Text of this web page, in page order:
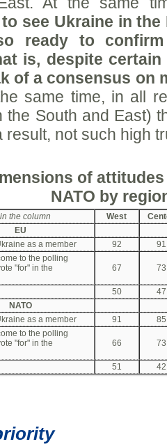
see Ukraine in the
ready to
is, despite
of a consensus on
same time, in all
the South and East)
result, not such high
of
NATO by
in the column West
EU
as a member
92
91
to the polling
"for" in the
67 73
50
47
NATO
as a member
91
85
to the polling
"for" in the
66 73
51 42